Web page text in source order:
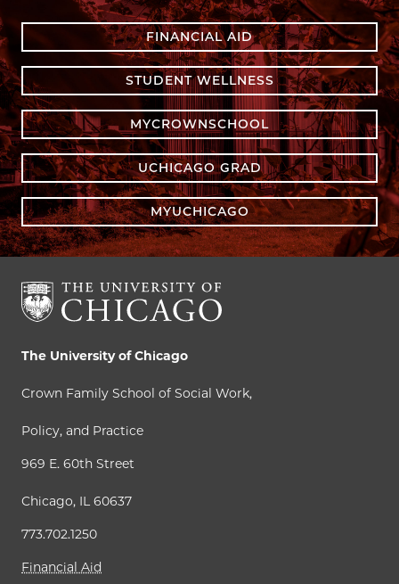
FINANCIAL AID
STUDENT WELLNESS
MYCROWNSCHOOL
UCHICAGO GRAD
MYUCHICAGO
The University of Chicago
Crown Family School of Social Work,
Policy, and Practice
969 E. 60th Street
Chicago, IL 60637
773.702.1250
Financial Aid